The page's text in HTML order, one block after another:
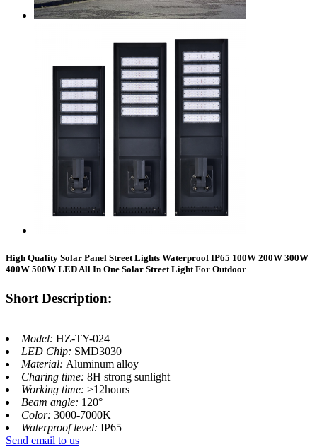
High Quality Solar Panel Street Lights Waterproof IP65 100W 200W 300W
400W 500W LED All In One Solar Street Light For Outdoor
Short Description:
Model: HZ-TY-024
LED Chip: SMD3030
Material: Aluminum alloy
Charing time: 8H strong sunlight
Working time: >12hours
Beam angle: 120°
Color: 3000-7000K
Waterproof level: IP65
Send email to us